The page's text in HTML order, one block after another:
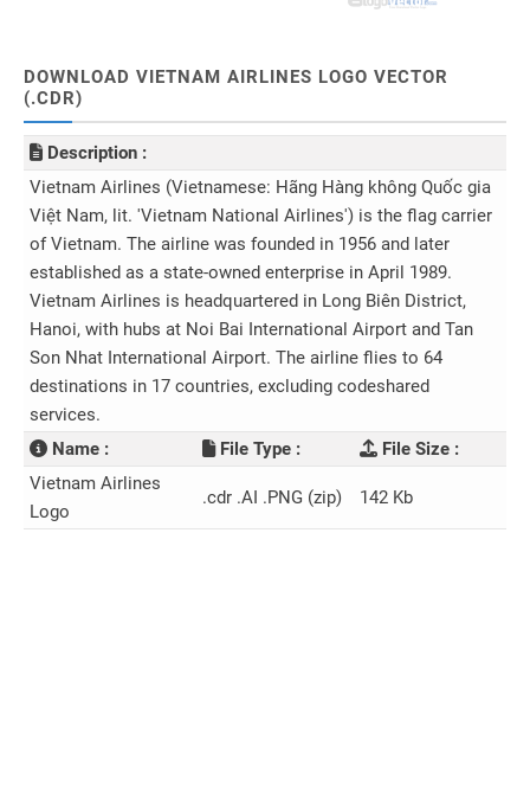
DOWNLOAD VIETNAM AIRLINES LOGO VECTOR
(.CDR)
Description :
Vietnam Airlines (Vietnamese: Hãng Hàng không Quốc gia
Việt Nam, lit. 'Vietnam National Airlines') is the flag carrier
of Vietnam. The airline was founded in 1956 and later
established as a state-owned enterprise in April 1989.
Vietnam Airlines is headquartered in Long Biên District,
Hanoi, with hubs at Noi Bai International Airport and Tan
Son Nhat International Airport. The airline flies to 64
destinations in 17 countries, excluding codeshared
services.
Name :
File Type :
File Size :
Vietnam Airlines
Logo
.cdr .AI .PNG (zip) 142 Kb